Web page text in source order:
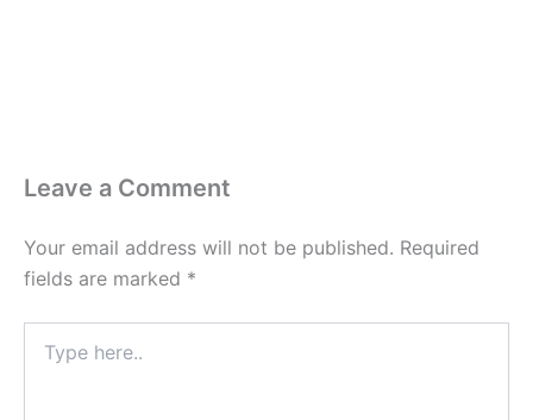
Leave a Comment
Your email address will not be published. Required
fields are marked *
here..